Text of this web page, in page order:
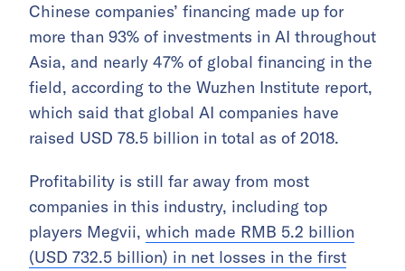
Chinese companies’ financing made up for
more than 93% of investments in AI throughout
Asia, and nearly 47% of global financing in the
field, according to the Wuzhen Institute report,
which said that global AI companies have
raised USD 78.5 billion in total as of 2018.
Profitability is still far away from most
companies in this industry, including top
players Megvii, which made RMB 5.2 billion
(USD 732.5 billion) in net losses in the first